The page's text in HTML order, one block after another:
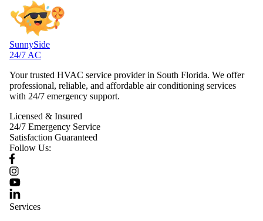
SunnySide
24/7 AC
Your trusted HVAC service provider in South Florida. We offer
professional, reliable, and affordable air conditioning services
with 24/7 emergency support.
Licensed & Insured
24/7 Emergency Service
Satisfaction Guaranteed
Follow Us:
Services